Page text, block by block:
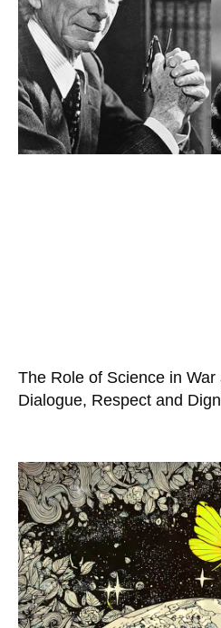
The Role of Science in
Dialogue, Respect and